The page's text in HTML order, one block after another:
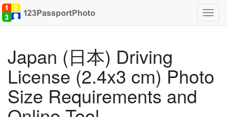
Japan (日本) Driving
License (2.4x3 cm) Photo
Size Requirements and